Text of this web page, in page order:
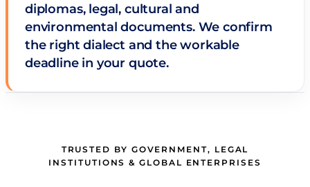
diplomas, legal, cultural and
environmental documents. We confirm
the right dialect and the workable
deadline in your quote.
TRUSTED BY GOVERNMENT, LEGAL
INSTITUTIONS & GLOBAL ENTERPRISES